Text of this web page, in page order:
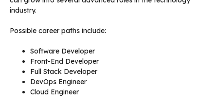
industry.
Possible career paths include:
Software Developer
Front-End Developer
Full Stack Developer
DevOps Engineer
Cloud Engineer